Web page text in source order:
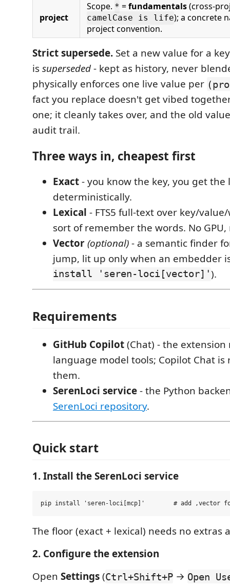
project
Scope. * =fundamentals(cross-
camelCase is life); a concrete
project convention.
Strict supersede. Set a new value for a
issuperseded- kept as history, never
physically enforces one live value per
fact you replace doesn't get vibed
one; it cleanly takes over, and the old
audit trail.
Three ways in, cheapest first
Exact- you know the key, you get the
deterministically.
Lexical - FTS5 full-text over key/
sort of remember the words. No
Vector(optional)- a semantic finder
jump, lit up only when an embedder
install 'seren-loci[vector]').
Requirements
GitHub Copilot(Chat) - the
language model tools; Copilot Chat
them.
SerenLoci service- the Python
SerenLoci repository.
Quick start
1. Install the SerenLoci service
The floor (exact + lexical) needs no extras
2. Configure the extension
Open Settings(Ctrl+Shift+P → Open